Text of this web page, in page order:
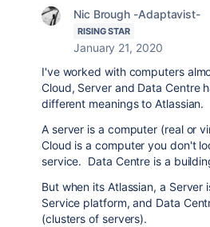
Nic Brough -Adaptavist-
RISING STAR
January 21, 2020
I've worked with computers
Cloud, Server and Data Centre
different meanings to Atlassian.
A server is a computer (real or
Cloud is a computer you don't
service. Data Centre is a
But when its Atlassian, a
Service platform, and Data
(clusters of servers).